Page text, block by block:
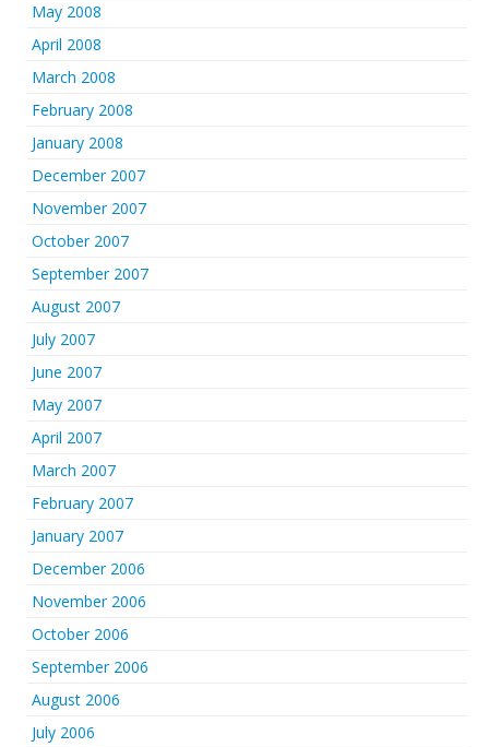
May 2008
April 2008
March 2008
February 2008
January 2008
December 2007
November 2007
October 2007
September 2007
August 2007
July 2007
June 2007
May 2007
April 2007
March 2007
February 2007
January 2007
December 2006
November 2006
October 2006
September 2006
August 2006
July 2006